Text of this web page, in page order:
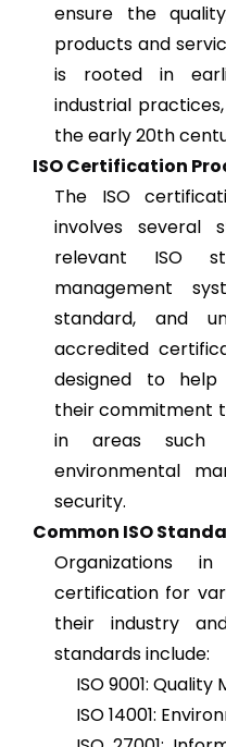
ensure the
products and
is rooted in
industrial
the early 20th
ISO Certification
The ISO
involves several
relevant ISO
management
standard, and
accredited
designed to help
their commitment
in areas such
environmental
security.
Common ISO
Organizations
certification for
their industry
standards include:
ISO 9001:
ISO 14001: